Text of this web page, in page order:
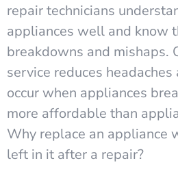
repair technicians
appliances well and know
breakdowns and mishaps.
service reduces
occur when appliances
more affordable than
Why replace an appliance
left in it after a repair?